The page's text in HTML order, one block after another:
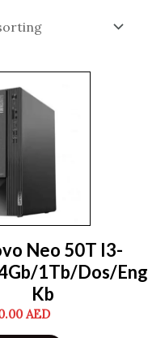
Neo 50T I3-
1Tb/Dos/Eng
Kb
AED